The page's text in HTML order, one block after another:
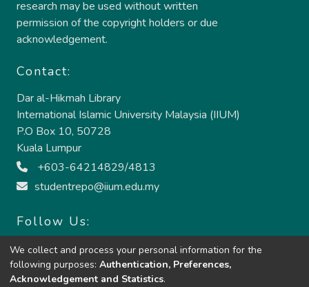
research may be used without written
permission of the copyright holders or due
acknowledgement.
Contact:
Dar al-Hikmah Library
International Islamic University Malaysia (IIUM)
P.O Box 10, 50728
Kuala Lumpur
+603-64214829/4813
studentrepo@iium.edu.my
Follow Us:
We collect and process your personal information for the
following purposes: Authentication, Preferences,
Acknowledgement and Statistics.